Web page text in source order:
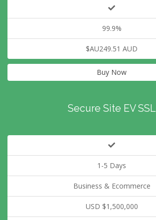
99.9%
$AU249.51 AUD
Buy Now
Secure Site EV SSL
1-5 Days
Business & Ecommerce
USD $1,500,000